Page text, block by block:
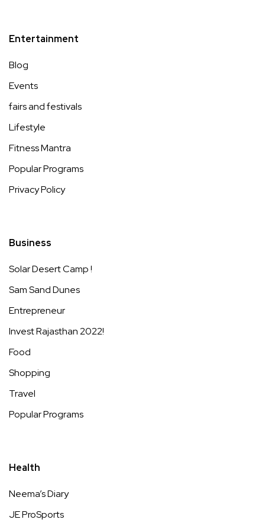
Entertainment
Blog
Events
fairs and festivals
Lifestyle
Fitness Mantra
Popular Programs
Privacy Policy
Business
Solar Desert Camp !
Sam Sand Dunes
Entrepreneur
Invest Rajasthan 2022!
Food
Shopping
Travel
Popular Programs
Health
Neema’s Diary
JE ProSports